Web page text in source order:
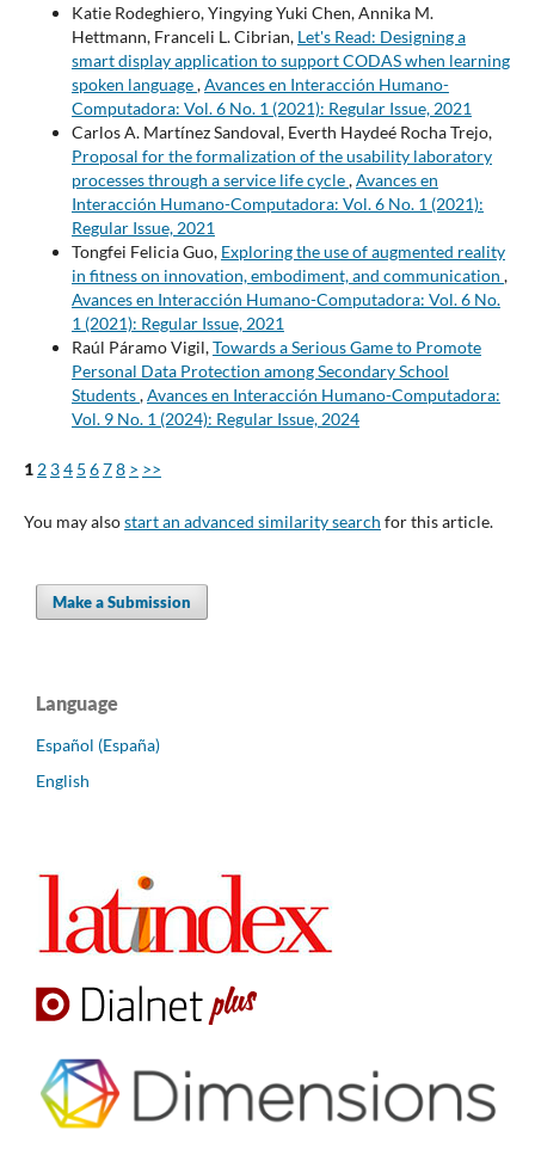
Katie Rodeghiero, Yingying Yuki Chen, Annika M.
Hettmann, Franceli L. Cibrian, Let's Read: Designing a
smart display application to support CODAS when learning
spoken language,Avances en Interacción Humano-
Computadora: Vol. 6 No. 1 (2021): Regular Issue, 2021
Carlos A. Martínez Sandoval, Everth Haydeé Rocha Trejo,
Proposal for the formalization of the usability laboratory
processes through a service life cycle,Avances en
Interacción Humano-Computadora: Vol. 6 No. 1 (2021):
Regular Issue, 2021
Tongfei Felicia Guo, Exploring the use of augmented reality
in fitness on innovation, embodiment, and communication ,
Avances en Interacción Humano-Computadora: Vol. 6 No.
1 (2021): Regular Issue, 2021
Raúl Páramo Vigil,Towards a Serious Game to Promote
Personal Data Protection among Secondary School
Students,Avances en Interacción Humano-Computadora:
Vol. 9 No. 1 (2024): Regular Issue, 2024
1 2 34 5 678 > >>
You may alsostart an advanced similarity search for this article.
Make a Submission
Language
Español (España)
English